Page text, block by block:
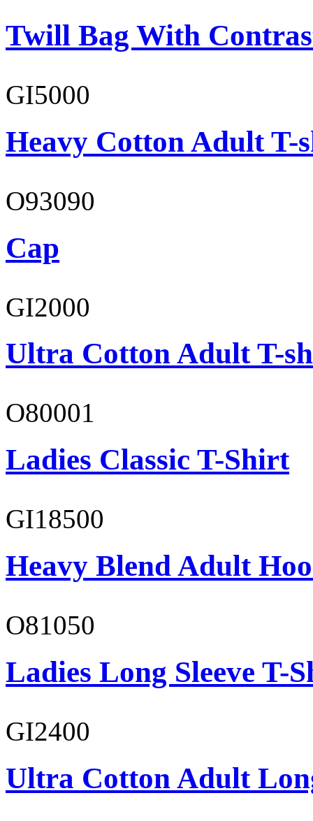
Twill Bag With
GI5000
Heavy Cotton Adult T-
O93090
Cap
GI2000
Ultra Cotton Adult T-
O80001
Ladies Classic T-Shirt
GI18500
Heavy Blend Adult
O81050
Ladies Long Sleeve T-
GI2400
Ultra Cotton Adult